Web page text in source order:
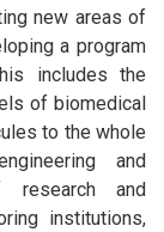
new areas of
a program
includes the
of biomedical
to the whole
and
research and
institutions,